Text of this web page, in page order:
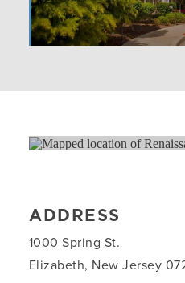
ADDRESS
1000 Spring St.
Elizabeth, New Jersey